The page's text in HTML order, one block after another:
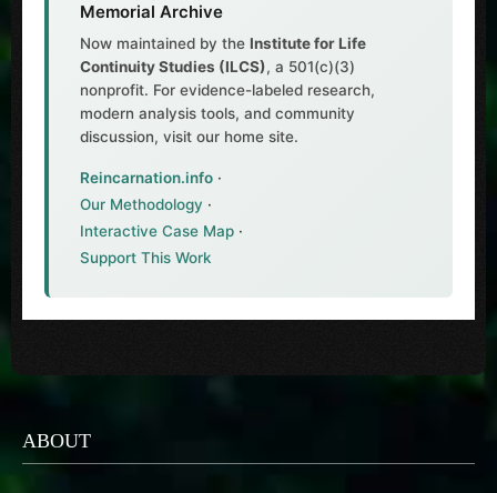
Memorial Archive
Now maintained by the Institute for Life
Continuity Studies (ILCS), a 501(c)(3)
nonprofit. For evidence-labeled research,
modern analysis tools, and community
discussion, visit our home site.
Reincarnation.info ·
Our Methodology ·
Interactive Case Map ·
Support This Work
ABOUT